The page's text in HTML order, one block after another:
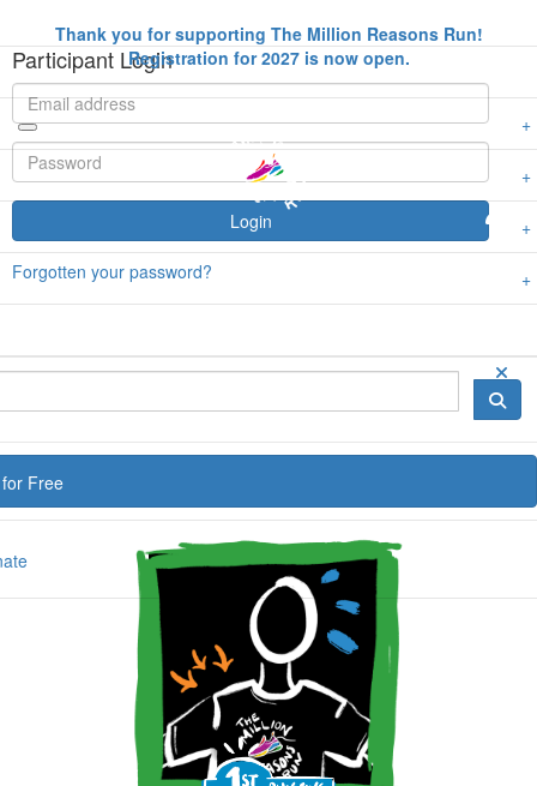
Free
Participant Login
Login
Forgotten your password?
Thank you for supporting The Million Reasons Run!
Registration for 2027 is now open.